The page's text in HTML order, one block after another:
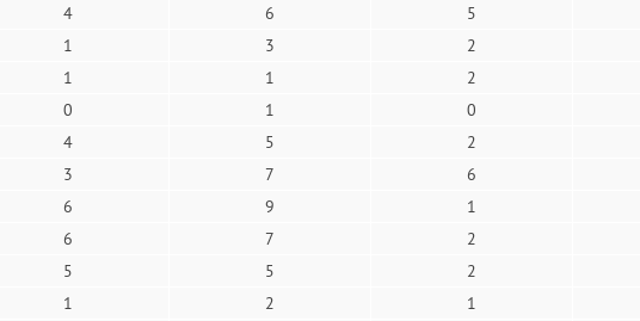
4 6 5
1 3 2
1 1 2
0 1 0
4 5 2
3 7 6
6 9 1
6 7 2
5 5 2
1 2 1